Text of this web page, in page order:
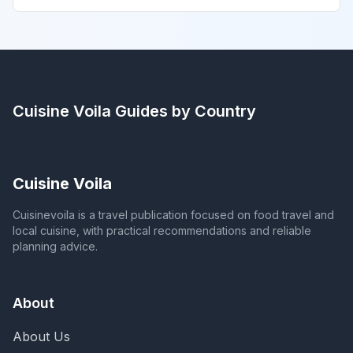
Cuisine Voila Guides by Country
Cuisine Voila
Cuisinevoila is a travel publication focused on food travel and
local cuisine, with practical recommendations and reliable
planning advice.
About
About Us